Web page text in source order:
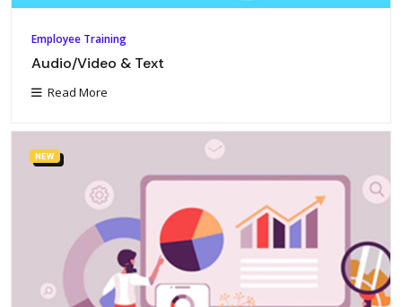
Employee Training
Audio/Video & Text
Read More
NEW